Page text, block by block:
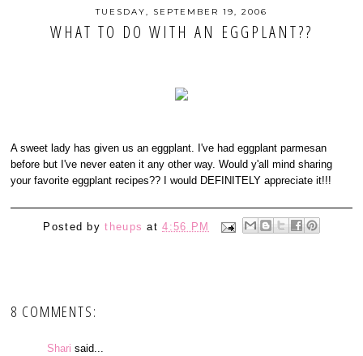
TUESDAY, SEPTEMBER 19, 2006
WHAT TO DO WITH AN EGGPLANT??
A sweet lady has given us an eggplant. I've had eggplant parmesan
before but I've never eaten it any other way. Would y'all mind sharing
your favorite eggplant recipes?? I would DEFINITELY appreciate it!!!
Posted bytheups at4:56 PM
8 COMMENTS:
Shari said...